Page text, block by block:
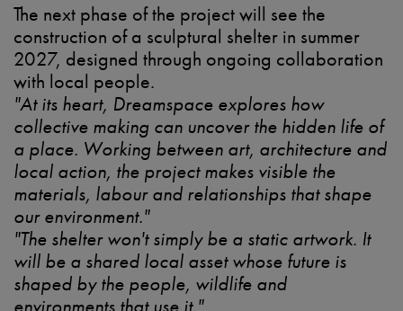
The next phase of the project will see the
construction of a sculptural shelter in summer
2027, designed through ongoing collaboration
with local people.
"At its heart, Dreamspace explores how
collective making can uncover the hidden life of
a place. Working between art, architecture and
local action, the project makes visible the
materials, labour and relationships that shape
our environment."
"The shelter won't simply be a static artwork. It
will be a shared local asset whose future is
shaped by the people, wildlife and